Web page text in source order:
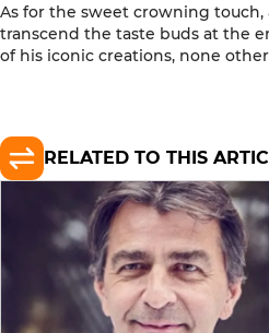
As for the sweet crowning
transcend the taste buds at the
of his iconic creations, none
RELATED TO THIS